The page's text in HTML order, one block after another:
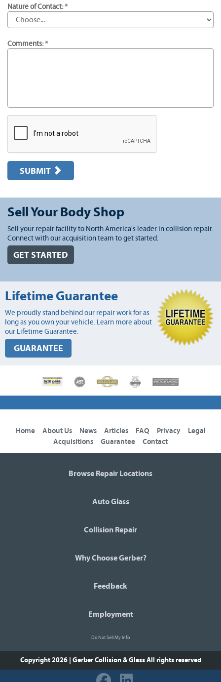
Nature of Contact: *
Comments: *
SUBMIT
Sell Your Body Shop
Sell your repair facility to North America's leader in collision repair.
Connect with our acquisition team to get started.
GET STARTED
Lifetime Guarantee
We proudly stand behind our repair work for as
long as you own your vehicle. Learn more about
our Lifetime Guarantee.
GUARANTEE
Home About Us News Articles FAQ Privacy
Legal
Acquisitions
Guarantee Contact
Browse Repair Locations
Auto Glass
Collision Repair
Why Choose Gerber?
Feedback
Employment
Do Not Sell My Info
Copyright 2026 | Gerber Collision & GlassAll rights reserved